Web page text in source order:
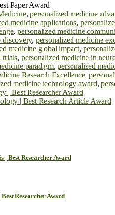
Paper Award
, personalized medicine
medicine applications,
, personalized medicine
discovery, personalized medicine
medicine global impact,
trials, personalized medicine in
paradigm, personalized
Research Excellence,
medicine technology award,
| Best Researcher Award
| Best Research Article Award
| Best Researcher Award
Researcher Award